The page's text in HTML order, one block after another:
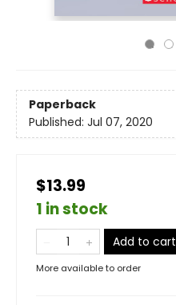
Paperback
Published: Jul 07, 2020
$13.99
1 in stock
Add to cart
More available to order